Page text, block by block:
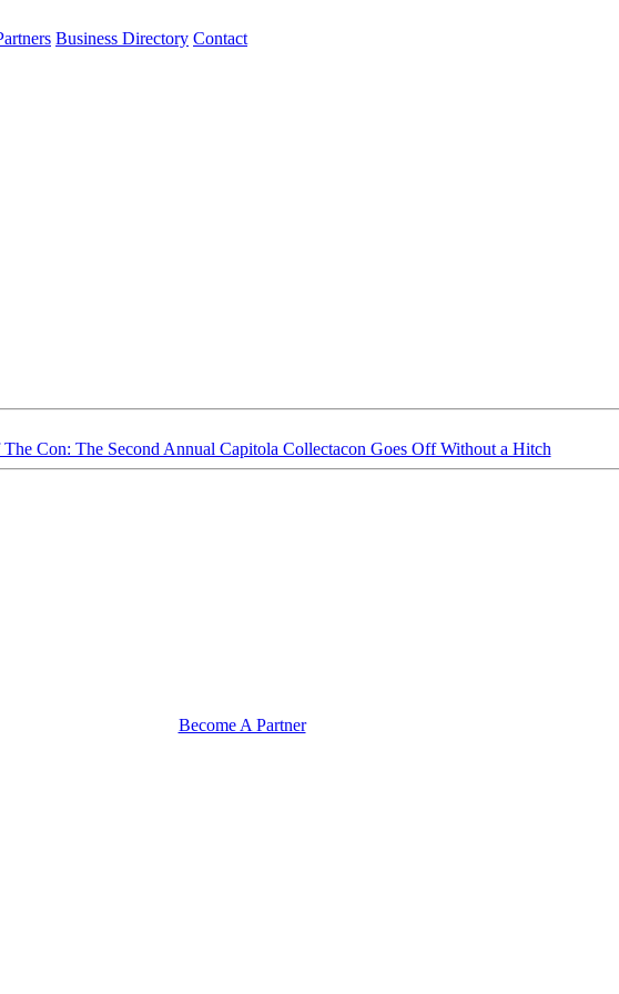
Business Directory Contact
Con: The Second Annual Capitola Collectacon Goes Off Without a Hitch
Become A Partner